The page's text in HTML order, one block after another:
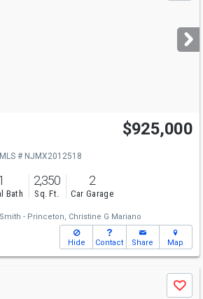
$925,000
MLS # NJMX2012518
Bath
2,350
Sq. Ft.
2
Car Garage
- Princeton, Christine G Mariano
Hide Contact Share Map
Save